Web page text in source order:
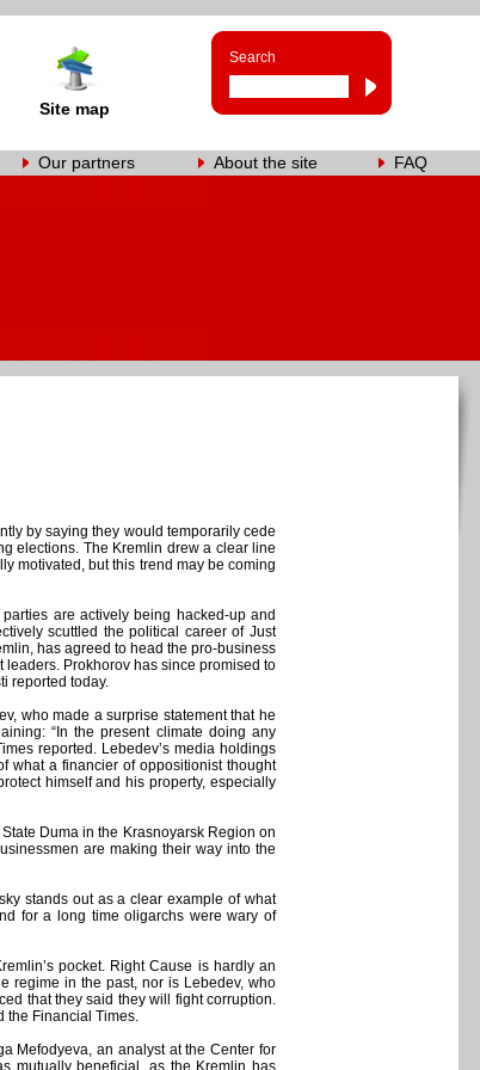
Site map
Search
Our partners About the site FAQ
by saying they would temporarily cede
elections. The Kremlin drew a clear line
motivated, but this trend may be coming
are actively being hacked-up and
scuttled the political career of Just
has agreed to head the pro-business
leaders. Prokhorov has since promised to
reported today.
who made a surprise statement that he
“In the present climate doing any
reported. Lebedev’s media holdings
what a financier of oppositionist thought
himself and his property, especially
Duma in the Krasnoyarsk Region on
are making their way into the
stands out as a clear example of what
for a long time oligarchs were wary of
pocket. Right Cause is hardly an
regime in the past, nor is Lebedev, who
that they said they will fight corruption.
the Financial Times.
Mefodyeva, an analyst at the Center for
mutually beneficial, as the Kremlin has